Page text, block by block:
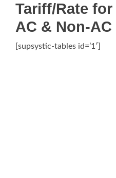
Tariff/Rate
AC & Non-AC
[supsystic-tables id=’1′]